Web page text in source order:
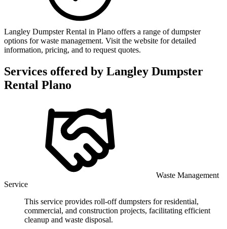
Langley Dumpster Rental in Plano offers a range of dumpster
options for waste management. Visit the website for detailed
information, pricing, and to request quotes.
Services offered by Langley Dumpster
Rental Plano
Waste Management
Service
This service provides roll-off dumpsters for residential,
commercial, and construction projects, facilitating efficient
cleanup and waste disposal.